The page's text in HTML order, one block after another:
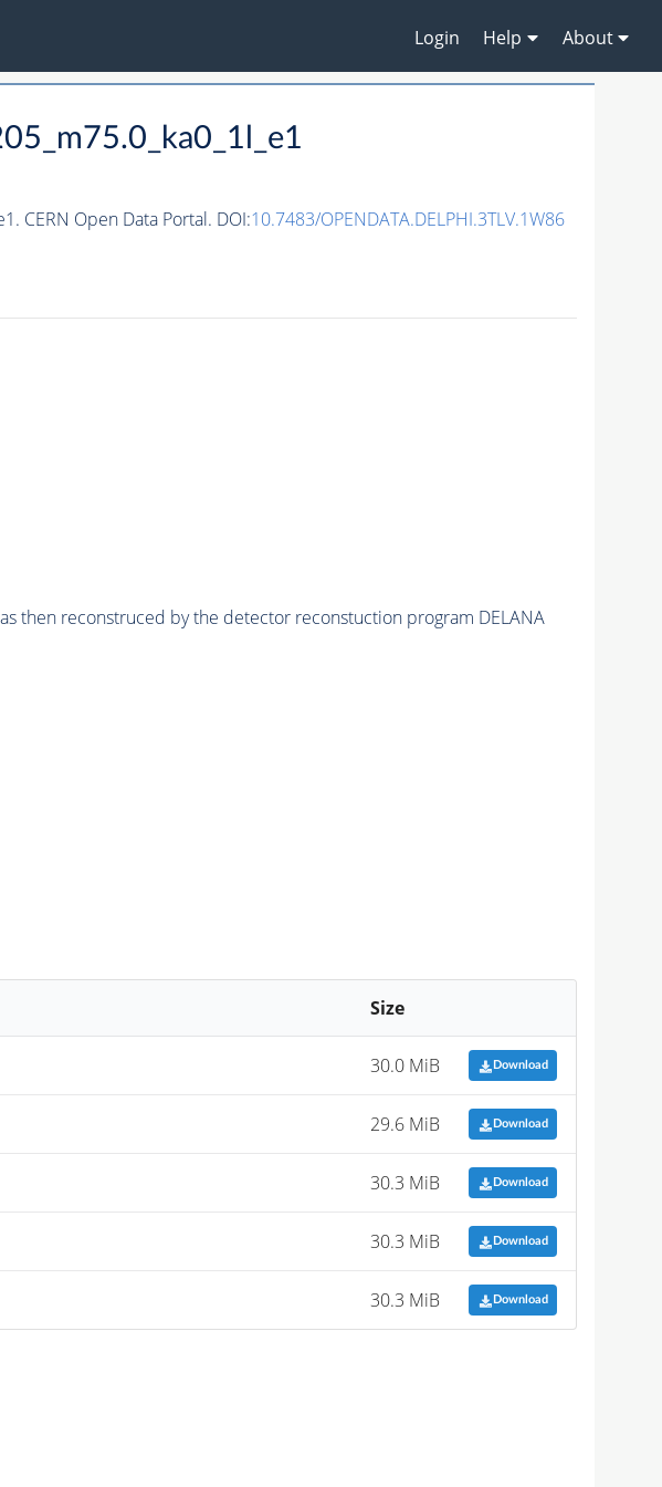
Login Help About
CERN Open Data Portal. DOI:10.7483/OPENDATA.DELPHI.3TLV.1W86
then reconstruced by the detector reconstuction program DELANA
Size
30.0 MiB Download
29.6 MiB Download
30.3 MiB Download
30.3 MiB Download
30.3 MiB Download